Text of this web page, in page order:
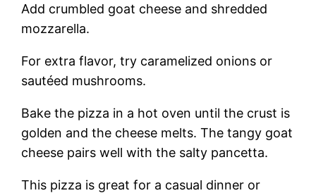
Add crumbled goat cheese and shredded
mozzarella.
For extra flavor, try caramelized onions or
sautéed mushrooms.
Bake the pizza in a hot oven until the crust is
golden and the cheese melts. The tangy goat
cheese pairs well with the salty pancetta.
This pizza is great for a casual dinner or